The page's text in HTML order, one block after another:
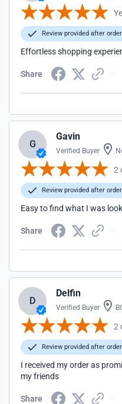
Review provided after
Effortless shopping
Share
G
Gavin
Verified Buyer
2
Review provided after
Easy to find what I was
Share
D
Delfin
Verified Buyer
2
Review provided after
I received my order as
my friends
Share